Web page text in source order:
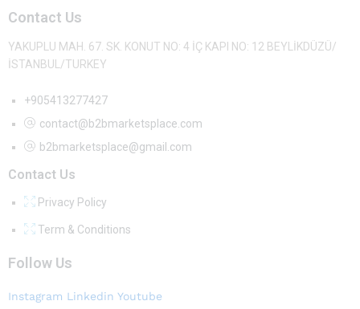
Contact Us
YAKUPLU MAH. 67. SK. KONUT NO: 4 İÇ KAPI NO: 12 BEYLİKDÜZÜ/
İSTANBUL/TURKEY
+905413277427
contact@b2bmarketsplace.com
b2bmarketsplace@gmail.com
Contact Us
Privacy Policy
Term & Conditions
Follow Us
Instagram Linkedin Youtube